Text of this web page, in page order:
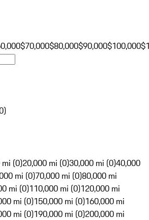
$70,000$80,000$90,000$100,000
)
(0)20,000 mi (0)30,000 mi (0)40,000
mi (0)70,000 mi (0)80,000 mi
mi (0)110,000 mi (0)120,000 mi
mi (0)150,000 mi (0)160,000 mi
mi (0)190,000 mi (0)200,000 mi